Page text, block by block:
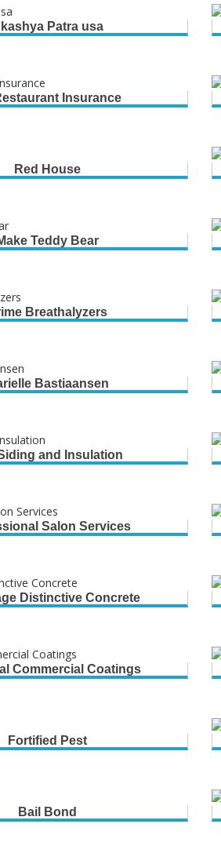
Patra usa
Insurance
Red House
Teddy Bear
Breathalyzers
Bastiaansen
and Insulation
Salon Services
Distinctive Concrete
Commercial Coatings
Fortified Pest
Bail Bond